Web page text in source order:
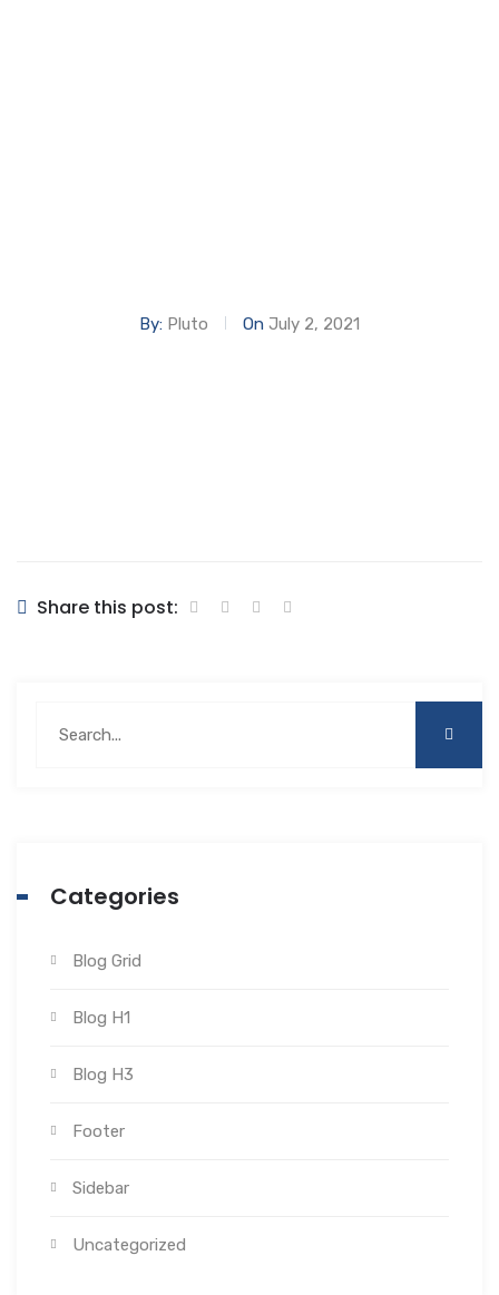
By: Pluto On July 2, 2021
Share this post:
Categories
Blog Grid
Blog H1
Blog H3
Footer
Sidebar
Uncategorized